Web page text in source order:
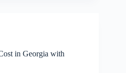
in Georgia with